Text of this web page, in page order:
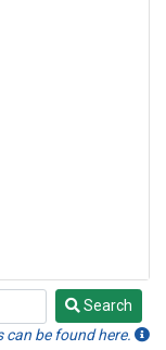
Search
be found here.